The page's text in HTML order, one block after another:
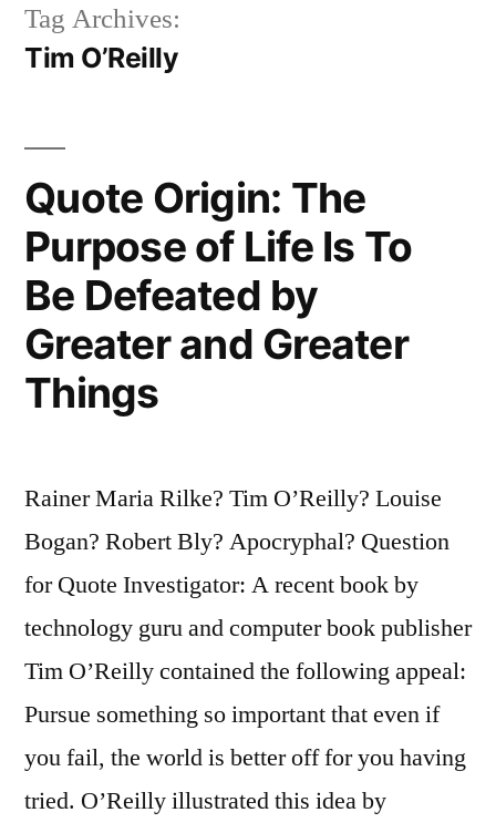
Tag Archives:
Tim O’Reilly
Quote Origin: The
Purpose of Life Is To
Be Defeated by
Greater and Greater
Things
Rainer Maria Rilke? Tim O’Reilly? Louise
Bogan? Robert Bly? Apocryphal? Question
for Quote Investigator: A recent book by
technology guru and computer book publisher
Tim O’Reilly contained the following appeal:
Pursue something so important that even if
you fail, the world is better off for you having
tried. O’Reilly illustrated this idea by